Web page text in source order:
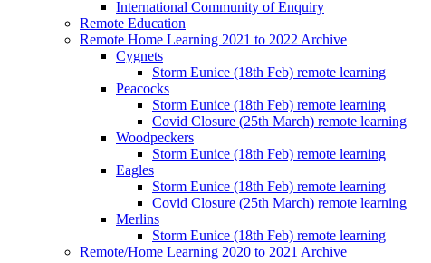
International Community of Enquiry
Remote Education
Remote Home Learning 2021 to 2022 Archive
Cygnets
Storm Eunice (18th Feb) remote learning
Peacocks
Storm Eunice (18th Feb) remote learning
Covid Closure (25th March) remote learning
Woodpeckers
Storm Eunice (18th Feb) remote learning
Eagles
Storm Eunice (18th Feb) remote learning
Covid Closure (25th March) remote learning
Merlins
Storm Eunice (18th Feb) remote learning
Remote/Home Learning 2020 to 2021 Archive